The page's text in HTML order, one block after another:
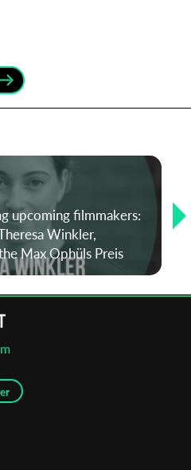
upcoming filmmakers:
Winkler,
Max Ophüls Preis